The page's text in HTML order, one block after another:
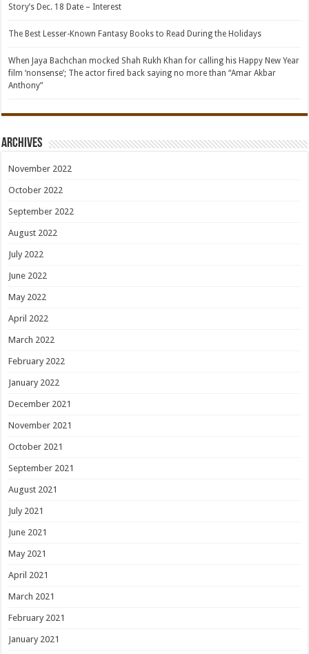
Story’s Dec. 18 Date – Interest
The Best Lesser-Known Fantasy Books to Read During the Holidays
When Jaya Bachchan mocked Shah Rukh Khan for calling his Happy New Year
film ‘nonsense’; The actor fired back saying no more than “Amar Akbar
Anthony”
Archives
November 2022
October 2022
September 2022
August 2022
July 2022
June 2022
May 2022
April 2022
March 2022
February 2022
January 2022
December 2021
November 2021
October 2021
September 2021
August 2021
July 2021
June 2021
May 2021
April 2021
March 2021
February 2021
January 2021